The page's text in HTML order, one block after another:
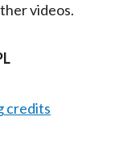
videos.
credits